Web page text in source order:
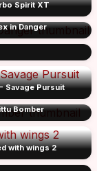
Spirit XT
in Danger
Savage Pursuit
Bomber
with wings 2